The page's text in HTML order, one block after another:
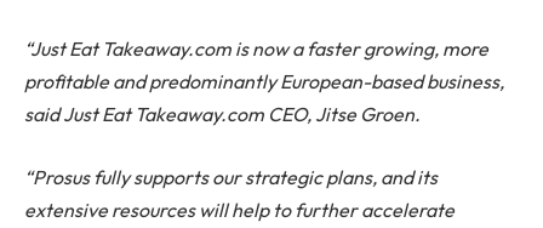
“Just Eat Takeaway.com is now a faster growing, more
profitable and predominantly European-based business,
said Just Eat Takeaway.com CEO, Jitse Groen.
“Prosus fully supports our strategic plans, and its
extensive resources will help to further accelerate